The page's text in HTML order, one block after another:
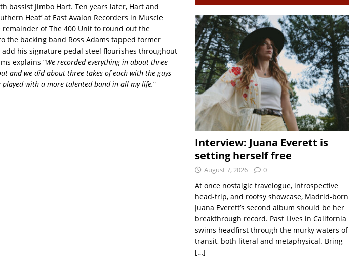
bassist Jimbo Hart. Ten years later, Hart and
Heat’ at East Avalon Recorders in Muscle
of The 400 Unit to round out the
the backing band Ross Adams tapped former
his signature pedal steel flourishes throughout
explains “We recorded everything in about three
and we did about three takes of each with the guys
played with a more talented band in all my life.”
Interview: Juana Everett is
setting herself free
August 7, 2026 0
At once nostalgic travelogue, introspective
head-trip, and rootsy showcase, Madrid-born
Juana Everett’s second album should be her
breakthrough record. Past Lives in California
swims headfirst through the murky waters of
transit, both literal and metaphysical. Bring
[…]